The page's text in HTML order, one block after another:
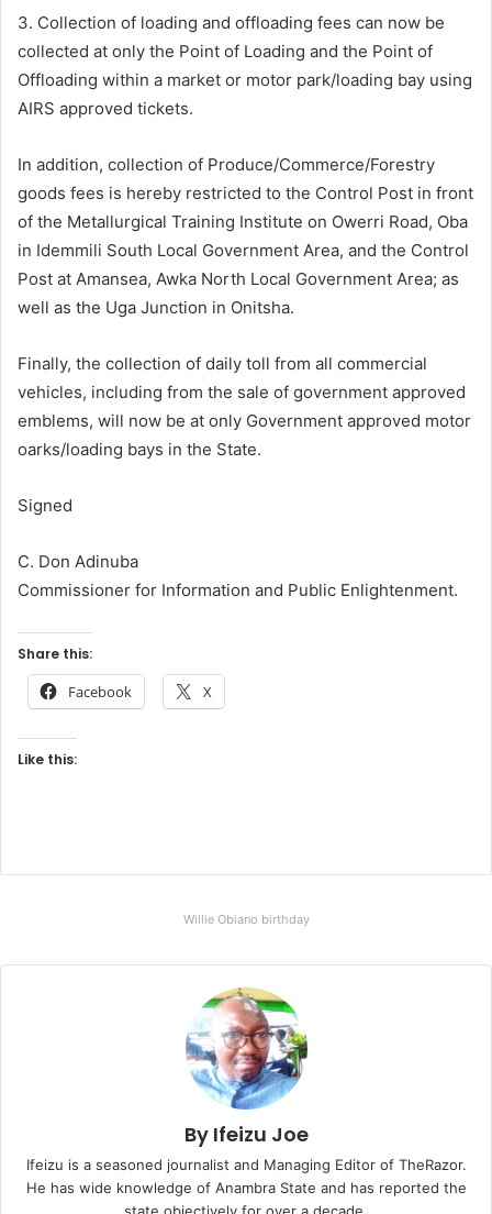
3. Collection of loading and offloading fees can now be
collected at only the Point of Loading and the Point of
Offloading within a market or motor park/loading bay using
AIRS approved tickets.
In addition, collection of Produce/Commerce/Forestry
goods fees is hereby restricted to the Control Post in front
of the Metallurgical Training Institute on Owerri Road, Oba
in Idemmili South Local Government Area, and the Control
Post at Amansea, Awka North Local Government Area; as
well as the Uga Junction in Onitsha.
Finally, the collection of daily toll from all commercial
vehicles, including from the sale of government approved
emblems, will now be at only Government approved motor
oarks/loading bays in the State.
Signed
C. Don Adinuba
Commissioner for Information and Public Enlightenment.
Share this:
Facebook X
Like this:
Willie Obiano birthday
By Ifeizu Joe
Ifeizu is a seasoned journalist and Managing Editor of TheRazor.
He has wide knowledge of Anambra State and has reported the